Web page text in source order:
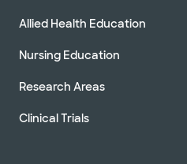
Allied Health Education
Nursing Education
Research Areas
Clinical Trials